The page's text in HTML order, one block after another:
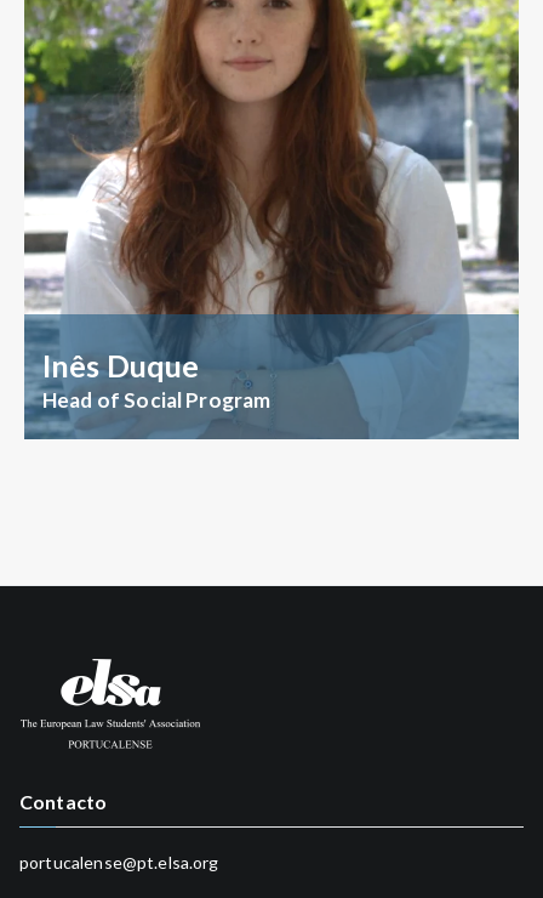
Inês Duque
Head of Social Program
Contacto
portucalense@pt.elsa.org